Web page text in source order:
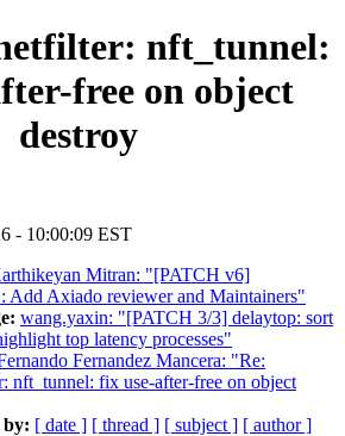
nft_tunnel:
free on object
destroy
- 10:00:09 EST
Mitran: "[PATCH v6]
Axiado reviewer and Maintainers"
wang.yaxin: "[PATCH 3/3] delaytop: sort
top latency processes"
Fernandez Mancera: "Re:
nft_tunnel: fix use-after-free on object
by: [ date ] [ thread ] [ subject ] [ author ]